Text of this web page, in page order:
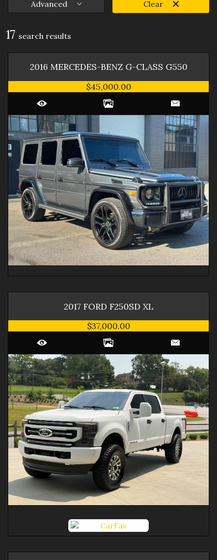
Advanced Clear
17 search results
2016 MERCEDES-BENZ G-CLASS G550
$45,000.00
2017 FORD F250SD XL
$37,000.00